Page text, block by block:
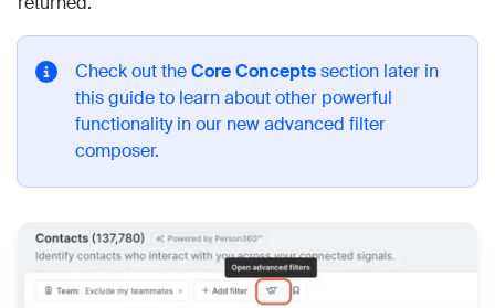
Check out theCore Conceptssection later in
this guide to learn about other powerful
functionality in our new advanced filter
composer.